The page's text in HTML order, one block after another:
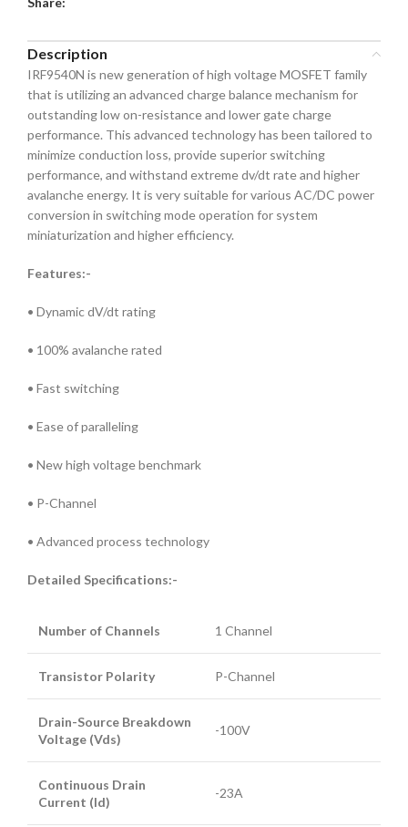
Description
IRF9540N is new generation of high voltage MOSFET family
that is utilizing an advanced charge balance mechanism for
outstanding low on-resistance and lower gate charge
performance. This advanced technology has been tailored to
minimize conduction loss, provide superior switching
performance, and withstand extreme dv/dt rate and higher
avalanche energy. It is very suitable for various AC/DC power
conversion in switching mode operation for system
miniaturization and higher efficiency.
Features:-
• Dynamic dV/dt rating
• 100% avalanche rated
• Fast switching
• Ease of paralleling
• New high voltage benchmark
• P-Channel
• Advanced process technology
Detailed Specifications:-
Number of Channels 1 Channel
Transistor Polarity P-Channel
Drain-Source Breakdown
Voltage (Vds)
-100V
Continuous Drain
Current (Id)
-23A